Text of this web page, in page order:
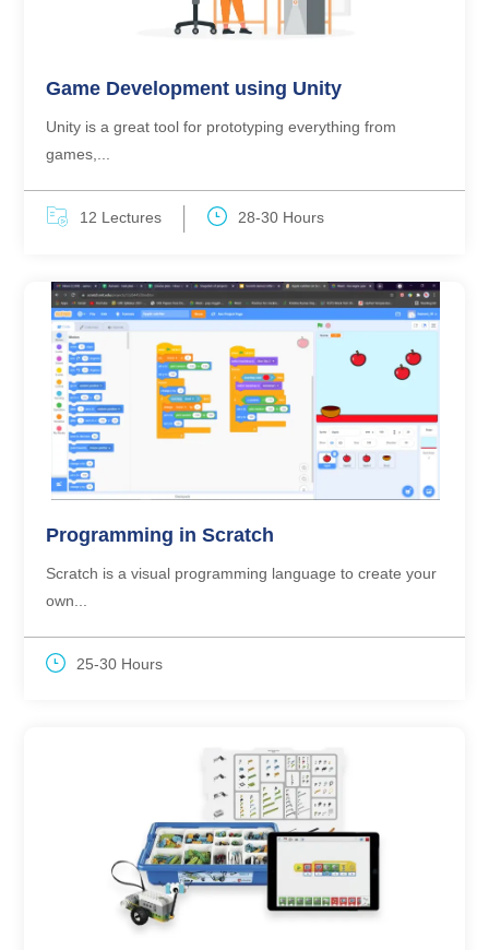
Game Development using Unity
Unity is a great tool for prototyping everything from
games,...
12 Lectures 28-30 Hours
Programming in Scratch
Scratch is a visual programming language to create your
own...
25-30 Hours